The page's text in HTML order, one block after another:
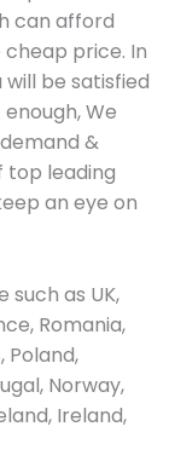
can afford
price. In
be satisfied
We
&
top leading
an eye on
as UK,
Romania,
Poland,
Norway,
Ireland,